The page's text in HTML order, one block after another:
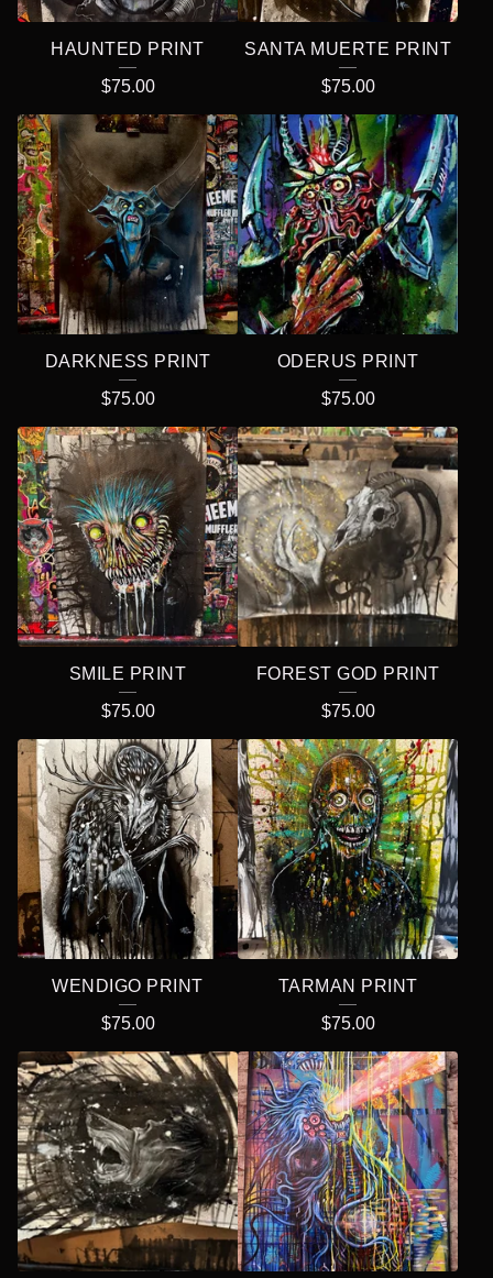
HAUNTED PRINT
$75.00
SANTA MUERTE PRINT
$75.00
DARKNESS PRINT
$75.00
ODERUS PRINT
$75.00
SMILE PRINT
$75.00
FOREST GOD PRINT
$75.00
WENDIGO PRINT
$75.00
TARMAN PRINT
$75.00